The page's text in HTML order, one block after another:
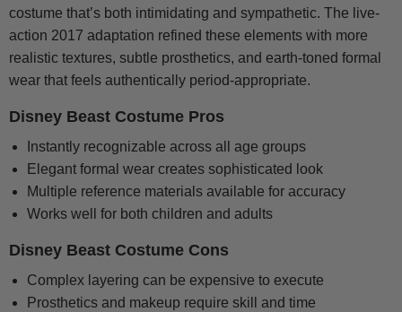
costume that’s both intimidating and sympathetic. The live-
action 2017 adaptation refined these elements with more
realistic textures, subtle prosthetics, and earth-toned formal
wear that feels authentically period-appropriate.
Disney Beast Costume Pros
Instantly recognizable across all age groups
Elegant formal wear creates sophisticated look
Multiple reference materials available for accuracy
Works well for both children and adults
Disney Beast Costume Cons
Complex layering can be expensive to execute
Prosthetics and makeup require skill and time